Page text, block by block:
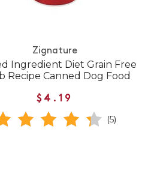
Zignature
Ingredient Diet Grain Free
Recipe Canned Dog Food
$4.19
(5)